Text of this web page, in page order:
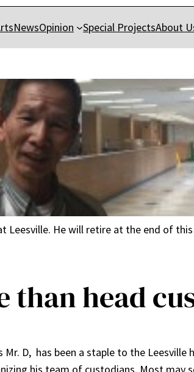
NewsOpinion Special ProjectsAbout
Leesville. He will retire at the end of
than head
D, has been a staple to the Leesville
his team of custodians. Most may